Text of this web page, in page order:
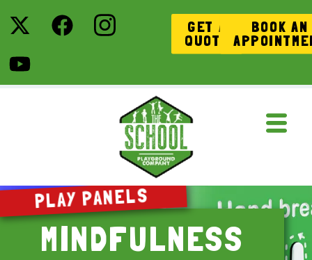
GET A
QUOTE
BOOK AN
PLAY PANELS
MINDFULNESS